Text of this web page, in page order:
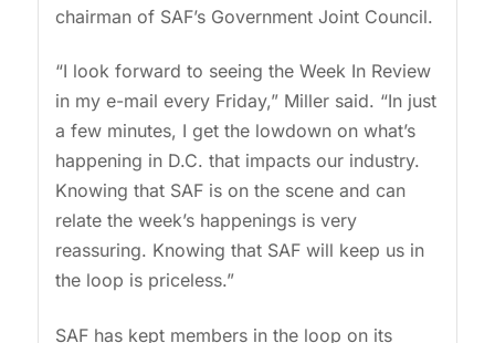
chairman of SAF’s Government Joint Council.
“I look forward to seeing the Week In Review
in my e-mail every Friday,” Miller said. “In just
a few minutes, I get the lowdown on what’s
happening in D.C. that impacts our industry.
Knowing that SAF is on the scene and can
relate the week’s happenings is very
reassuring. Knowing that SAF will keep us in
the loop is priceless.”
SAF has kept members in the loop on its